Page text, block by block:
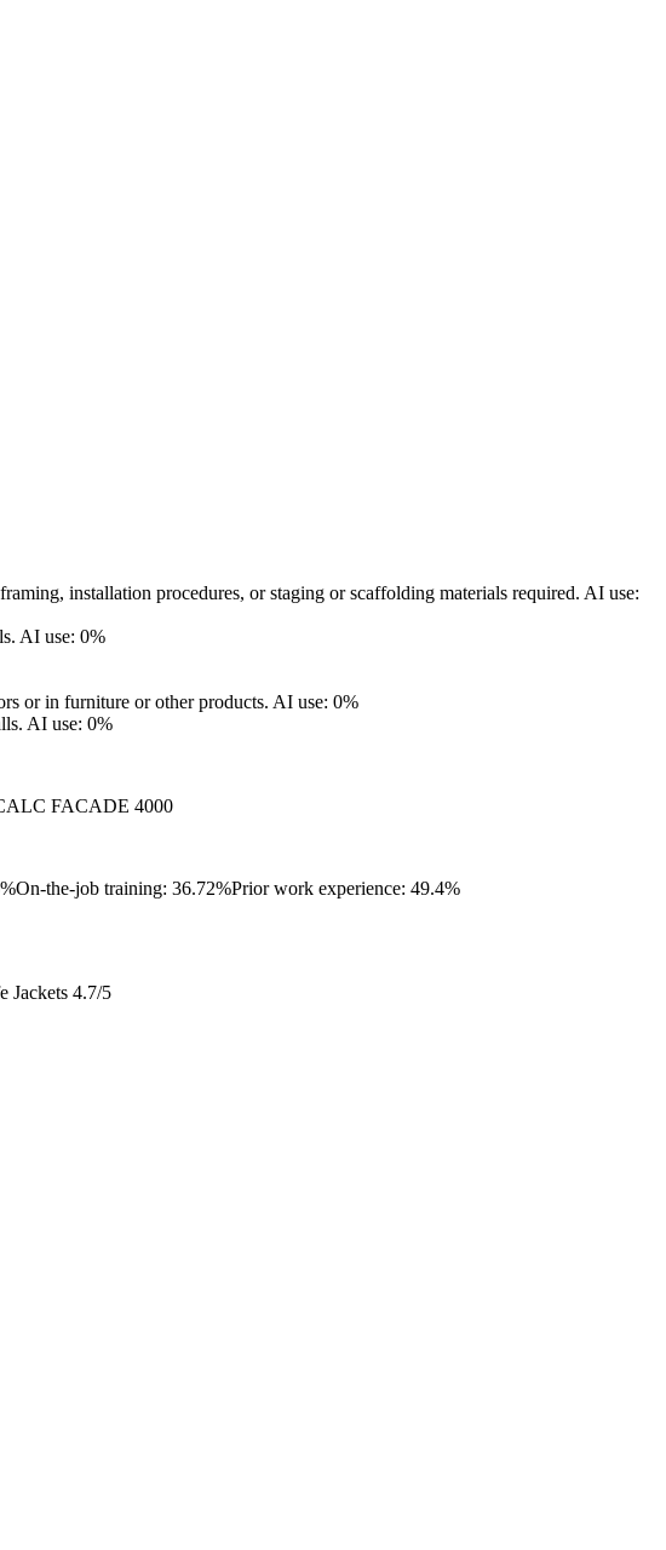
installation procedures, or staging or scaffolding materials required. AI use:
AI use: 0%
or in furniture or other products. AI use: 0%
AI use: 0%
FACADE 4000
On-the-job training: 36.72%Prior work experience: 49.4%
Jackets 4.7/5